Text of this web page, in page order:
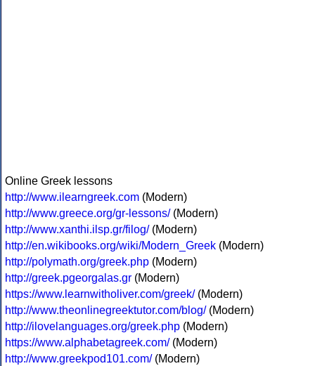
Online Greek lessons
http://www.ilearngreek.com (Modern)
http://www.greece.org/gr-lessons/(Modern)
http://www.xanthi.ilsp.gr/filog/(Modern)
http://en.wikibooks.org/wiki/Modern_Greek (Modern)
http://polymath.org/greek.php (Modern)
http://greek.pgeorgalas.gr (Modern)
https://www.learnwitholiver.com/greek/(Modern)
http://www.theonlinegreektutor.com/blog/(Modern)
http://ilovelanguages.org/greek.php (Modern)
https://www.alphabetagreek.com/(Modern)
http://www.greekpod101.com/(Modern)